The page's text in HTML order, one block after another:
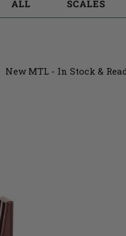
ALL SCALES
New MTL - In Stock &